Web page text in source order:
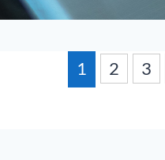
1 2 3